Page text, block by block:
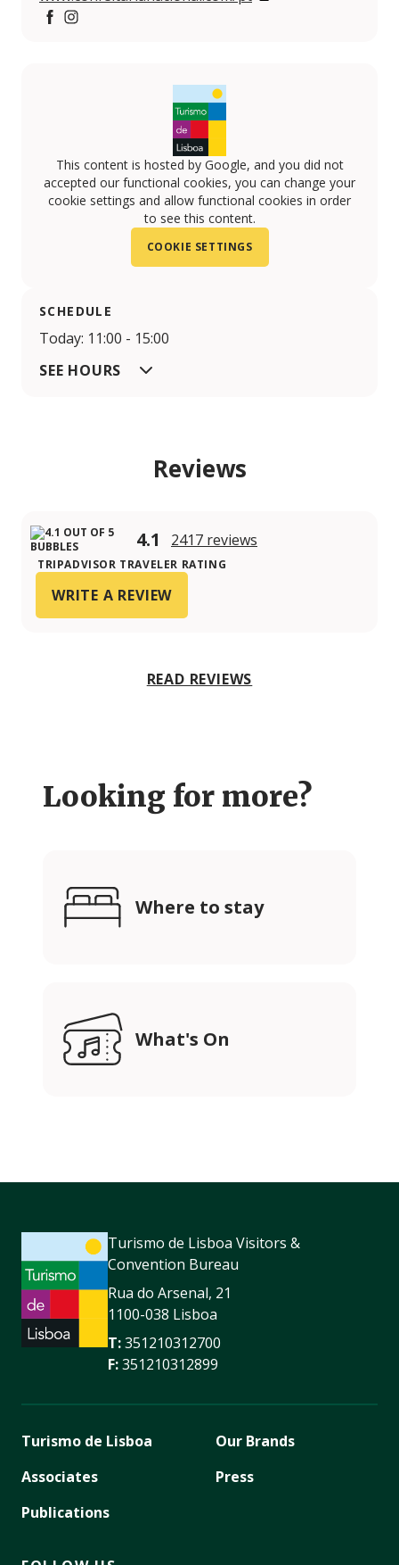
This content is hosted by Google, and you did not
accepted our functional cookies, you can change your
cookie settings and allow functional cookies in order
to see this content.
COOKIE SETTINGS
SCHEDULE
Today: 11:00 - 15:00
SEE HOURS
Reviews
4.1 2417 reviews
TRIPADVISOR TRAVELER RATING
WRITE A REVIEW
READ REVIEWS
Looking for more?
Where to stay
What's On
Turismo de Lisboa Visitors &
Convention Bureau
Rua do Arsenal, 21
1100-038 Lisboa
T:351210312700
F:351210312899
Turismo de Lisboa
Associates
Publications
Our Brands
Press